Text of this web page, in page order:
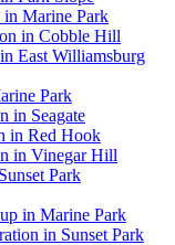
in Marine Park
in Cobble Hill
East Williamsburg
Park
in Seagate
in Red Hook
in Vinegar Hill
Park
in Marine Park
in Sunset Park